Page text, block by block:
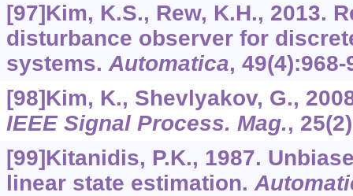
[97]Kim, K.S., Rew, K.H., 2013.
disturbance observer for
systems. Automatica, 49(4):968-
[98]Kim, K., Shevlyakov, G.,
IEEE Signal Process. Mag., 25
[99]Kitanidis, P.K., 1987.
linear state estimation.